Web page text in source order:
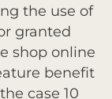
the use of
granted
shop online
benefit
case 10